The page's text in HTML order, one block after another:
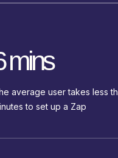
mins
average user takes less
to set up a Zap